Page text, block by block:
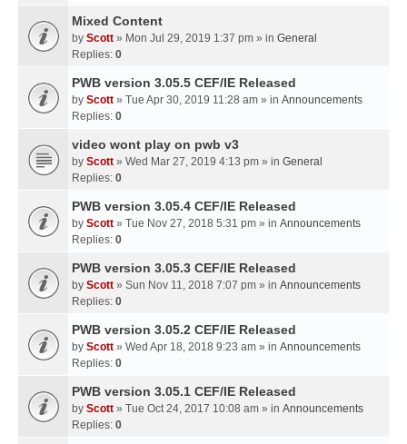
Mixed Content
by Scott » Mon Jul 29, 2019 1:37 pm » in General
Replies: 0
PWB version 3.05.5 CEF/IE Released
by Scott » Tue Apr 30, 2019 11:28 am » in Announcements
Replies: 0
video wont play on pwb v3
by Scott » Wed Mar 27, 2019 4:13 pm » in General
Replies: 0
PWB version 3.05.4 CEF/IE Released
by Scott » Tue Nov 27, 2018 5:31 pm » in Announcements
Replies: 0
PWB version 3.05.3 CEF/IE Released
by Scott » Sun Nov 11, 2018 7:07 pm » in Announcements
Replies: 0
PWB version 3.05.2 CEF/IE Released
by Scott » Wed Apr 18, 2018 9:23 am » in Announcements
Replies: 0
PWB version 3.05.1 CEF/IE Released
by Scott » Tue Oct 24, 2017 10:08 am » in Announcements
Replies: 0